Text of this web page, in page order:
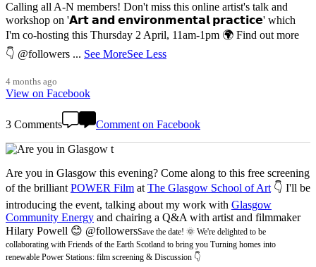
Calling all A-N members! Don't miss this online artist's talk and
workshop on '𝗔𝗿𝘁 𝗮𝗻𝗱 𝗲𝗻𝘃𝗶𝗿𝗼𝗻𝗺𝗲𝗻𝘁𝗮𝗹 𝗽𝗿𝗮𝗰𝘁𝗶𝗰𝗲' which
I'm co-hosting this Thursday 2 April, 11am-1pm 🌍 Find out more
👇 @followers ... See MoreSee Less
4 months ago
View on Facebook
3 Comments Comment on Facebook
Are you in Glasgow this evening? Come along to this free screening
of the brilliant POWER Film at The Glasgow School of Art 👇 I'll be
introducing the event, talking about my work with Glasgow
Community Energy and chairing a Q&A with artist and filmmaker
Hilary Powell 😊 @followersSave the date! 🌞 We're delighted to be
collaborating with Friends of the Earth Scotland to bring you Turning homes into
renewable Power Stations: film screening & Discussion 👇